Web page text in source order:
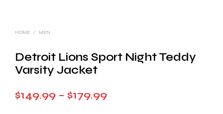
HOME / MEN
Detroit Lions Sport Night Teddy
Varsity Jacket
$149.99 – $179.99Price